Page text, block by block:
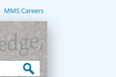
MMS Careers